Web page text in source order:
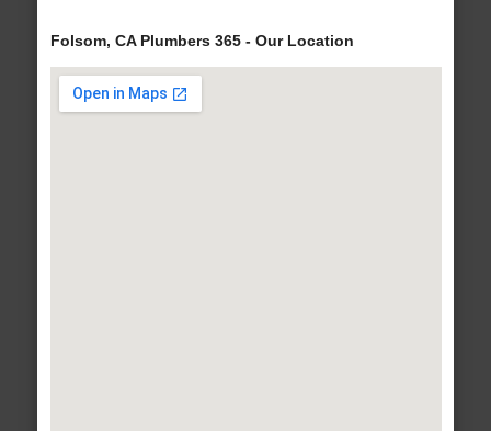
Folsom, CA Plumbers 365 - Our Location